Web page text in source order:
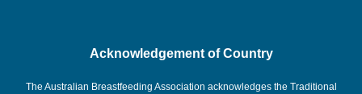
Acknowledgement of Country
The Australian Breastfeeding Association acknowledges the Traditional